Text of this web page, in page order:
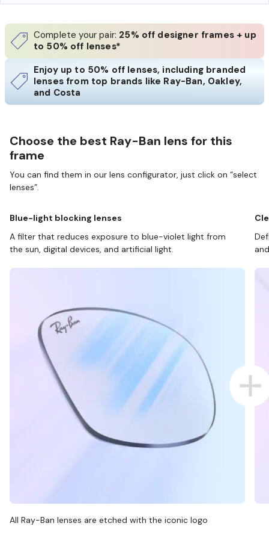
Complete your pair: 25% off designer frames + up
to 50% off lenses*
Enjoy up to 50% off lenses, including branded
lenses from top brands like Ray-Ban, Oakley,
and Costa
Choose the best Ray-Ban lens for this
frame
You can find them in our lens configurator, just click on “select
lenses”.
Blue-light blocking lenses
A filter that reduces exposure to blue-violet light from
the sun, digital devices, and artificial light.
All Ray-Ban lenses are etched with the iconic logo